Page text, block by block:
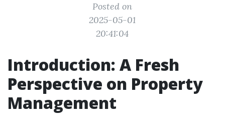
Posted on
2025-05-01
20:41:04
Introduction: A Fresh
Perspective on Property
Management